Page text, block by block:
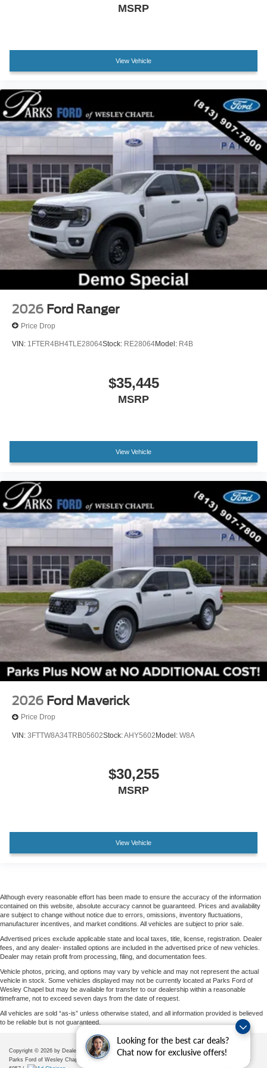
Looking for the best car deals?
Chat now for exclusive offers!
MSRP
View Vehicle
2026 Ford Ranger
Price Drop
VIN: 1FTER4BH4TLE28064Stock: RE28064Model: R4B
$35,445
MSRP
View Vehicle
2026 Ford Maverick
Price Drop
VIN: 3FTTW8A34TRB05602Stock:AHY5602Model: W8A
$30,255
MSRP
View Vehicle
Although every reasonable effort has been made to ensure the accuracy of the information
contained on this website, absolute accuracy cannot be guaranteed. Prices and availability
are subject to change without notice due to errors, omissions, inventory fluctuations,
manufacturer incentives, and market conditions. All vehicles are subject to prior sale.
Advertised prices exclude applicable state and local taxes, title, license, registration. Dealer
fees, and any dealer- installed options are included in the advertised price of new vehicles.
Dealer may retain profit from processing, filing, and documentation fees.
Vehicle photos, pricing, and options may vary by vehicle and may not represent the actual
vehicle in stock. Some vehicles displayed may not be currently located at Parks Ford of
Wesley Chapel but may be available for transfer to our dealership within a reasonable
timeframe, not to exceed seven days from the date of request.
All vehicles are sold “as-is” unless otherwise stated, and all information provided is believed
to be reliable but is not guaranteed.
Copyright © 2026 by DealerOn |Sitemap Privacy|Additional Disclosures
Parks Ford of Wesley Chapel
28739 State Road 54,
656-225-